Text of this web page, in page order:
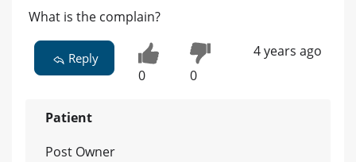
What is the complain?
Reply
0 0
4 years ago
Patient
Post Owner